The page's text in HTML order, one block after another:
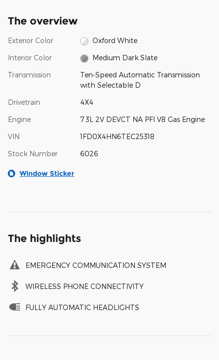
The overview
Exterior Color Oxford White
Interior Color Medium Dark Slate
Transmission
Ten-Speed Automatic Transmission
with Selectable D
Drivetrain 4X4
Engine 7.3L 2V DEVCT NA PFI V8 Gas Engine
VIN 1FD0X4HN6TEC25318
Stock Number 6026
Window Sticker
The highlights
EMERGENCY COMMUNICATION SYSTEM
WIRELESS PHONE CONNECTIVITY
FULLY AUTOMATIC HEADLIGHTS